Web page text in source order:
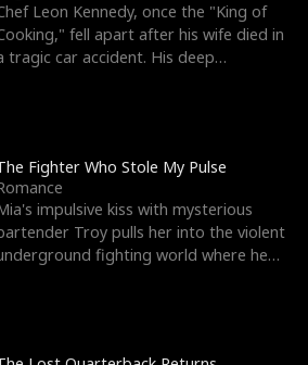
Leon Kennedy, once the "King of
fell apart after his wife died in
tragic car accident. His deep
Fighter Who Stole My Pulse
impulsive kiss with mysterious
Troy pulls her into the violent
fighting world where he